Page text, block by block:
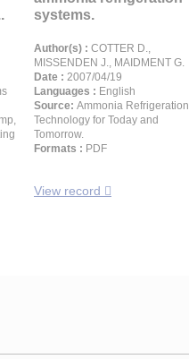
systems.
Author(s) : COTTER D.,
MISSENDEN J., MAIDMENT G.
Date : 2007/04/19
Languages : English
Source: Ammonia Refrigeration
Technology for Today and
Tomorrow.
Formats : PDF
View record